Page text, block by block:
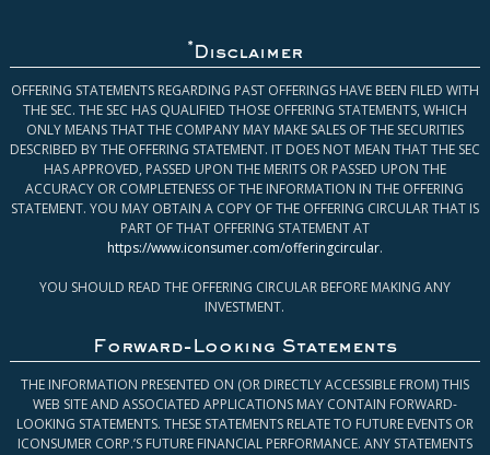
* Disclaimer
OFFERING STATEMENTS REGARDING PAST OFFERINGS HAVE BEEN FILED WITH
THE SEC. THE SEC HAS QUALIFIED THOSE OFFERING STATEMENTS, WHICH
ONLY MEANS THAT THE COMPANY MAY MAKE SALES OF THE SECURITIES
DESCRIBED BY THE OFFERING STATEMENT. IT DOES NOT MEAN THAT THE SEC
HAS APPROVED, PASSED UPON THE MERITS OR PASSED UPON THE
ACCURACY OR COMPLETENESS OF THE INFORMATION IN THE OFFERING
STATEMENT. YOU MAY OBTAIN A COPY OF THE OFFERING CIRCULAR THAT IS
PART OF THAT OFFERING STATEMENT AT
https://www.iconsumer.com/offeringcircular.
YOU SHOULD READ THE OFFERING CIRCULAR BEFORE MAKING ANY
INVESTMENT.
Forward-Looking Statements
THE INFORMATION PRESENTED ON (OR DIRECTLY ACCESSIBLE FROM) THIS
WEB SITE AND ASSOCIATED APPLICATIONS MAY CONTAIN FORWARD-
LOOKING STATEMENTS. THESE STATEMENTS RELATE TO FUTURE EVENTS OR
ICONSUMER CORP.’S FUTURE FINANCIAL PERFORMANCE. ANY STATEMENTS